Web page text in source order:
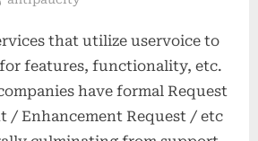
that utilize uservoice to
features, functionality, etc.
have formal Request
/ Enhancement Request / etc